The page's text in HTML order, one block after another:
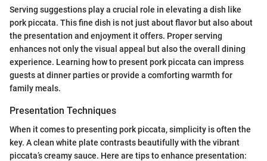
Serving suggestions play a crucial role in elevating a dish like
pork piccata. This fine dish is not just about flavor but also about
the presentation and enjoyment it offers. Proper serving
enhances not only the visual appeal but also the overall dining
experience. Learning how to present pork piccata can impress
guests at dinner parties or provide a comforting warmth for
family meals.
Presentation Techniques
When it comes to presenting pork piccata, simplicity is often the
key. A clean white plate contrasts beautifully with the vibrant
piccata’s creamy sauce. Here are tips to enhance presentation: